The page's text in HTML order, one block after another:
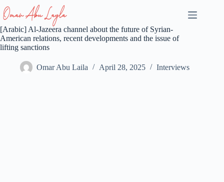
to
content
[Arabic] Al-Jazeera channel about the future of Syrian-
American relations, recent developments and the issue of
lifting sanctions
Omar Abu Laila April 28, 2025 Interviews